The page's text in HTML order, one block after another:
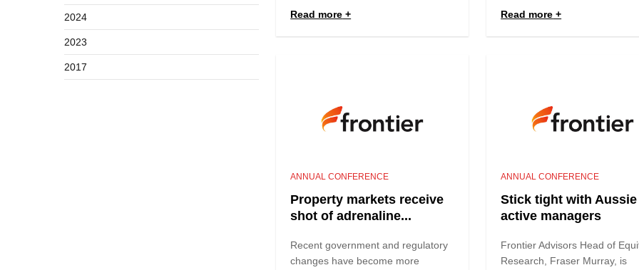
2024
2023
2017
Read more Read more
ANNUAL CONFERENCE
Property markets receive
shot of adrenaline...
Recent government and regulatory
changes have become more
ANNUAL CONFERENCE
Stick tight with Aussie
active managers
Frontier Advisors Head of
Research, Fraser Murray, is